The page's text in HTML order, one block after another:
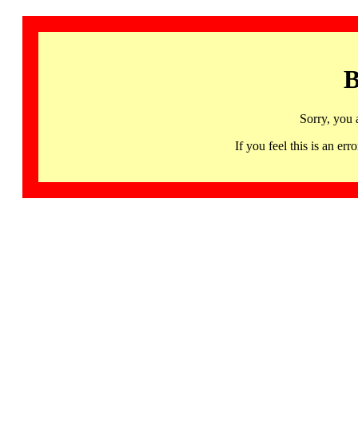
Sorry, you
If you feel this is an